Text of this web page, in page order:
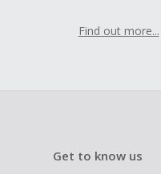
Find out more...
Get to know us